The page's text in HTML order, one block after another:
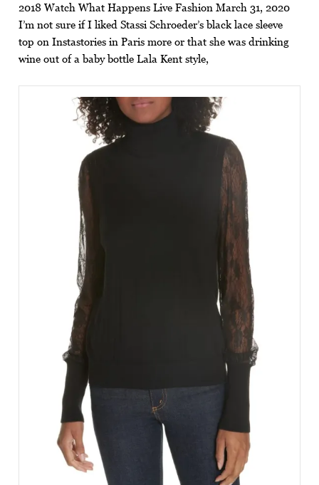
2018 Watch What Happens Live Fashion March 31, 2020
I’m not sure if I liked Stassi Schroeder’s black lace sleeve
top on Instastories in Paris more or that she was drinking
wine out of a baby bottle Lala Kent style,